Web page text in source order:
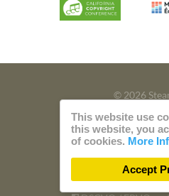
© 2026
Privacy
Powered by
Care
This website use
this website, you
of cookies. More
Accept